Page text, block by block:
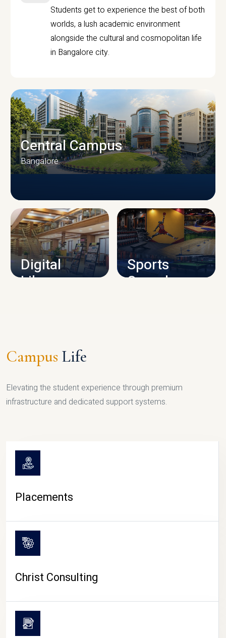
Students get to experience the best of both
worlds, a lush academic environment
alongside the cultural and cosmopolitan life
in Bangalore city.
CAMPUS INFRASTRUCTURE
Central Campus
Bangalore
Digital
Library
Sports
Complex
Campus Life
Elevating the student experience through premium
infrastructure and dedicated support systems.
Placements
Christ Consulting